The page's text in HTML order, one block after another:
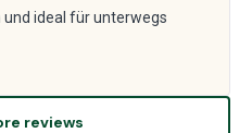
und ideal für unterwegs
reviews